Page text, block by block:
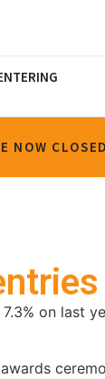
NOW
on last